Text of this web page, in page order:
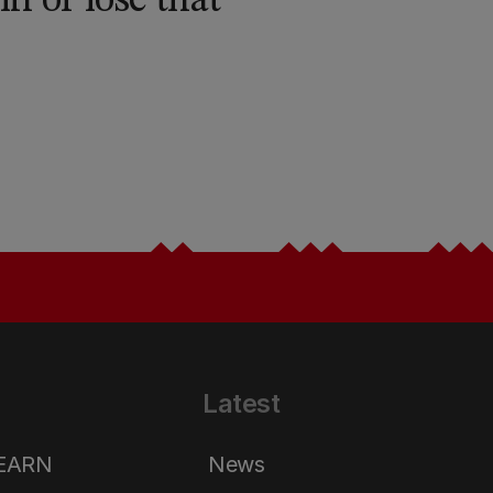
Latest
News